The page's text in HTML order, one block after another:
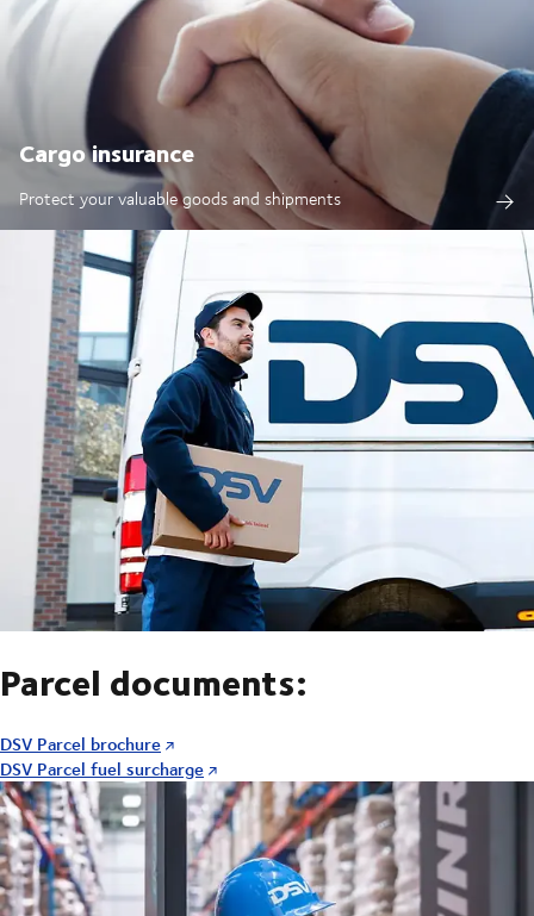
Cargo insurance
Protect your valuable goods and shipments
Parcel documents:
DSV Parcel brochure
DSV Parcel fuel surcharge